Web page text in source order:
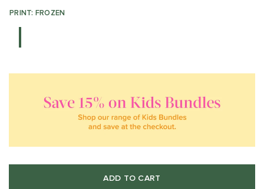
PRINT: FROZEN
ADD TO CART